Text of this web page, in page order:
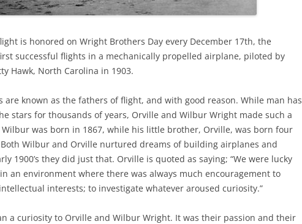
is honored on Wright Brothers Day every December 17th, the
successful flights in a mechanically propelled airplane, piloted by
Hawk, North Carolina in 1903.
are known as the fathers of flight, and with good reason. While man has
stars for thousands of years, Orville and Wilbur Wright made such a
was born in 1867, while his little brother, Orville, was born four
Wilbur and Orville nurtured dreams of building airplanes and
1900’s they did just that. Orville is quoted as saying; “We were lucky
an environment where there was always much encouragement to
interests; to investigate whatever aroused curiosity.”
a curiosity to Orville and Wilbur Wright. It was their passion and their